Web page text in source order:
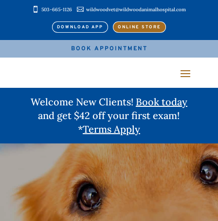
 503-665-1126  wildwoodvet@wildwoodanimalhospital.com
DOWNLOAD APP ONLINE STORE
BOOK APPOINTMENT
Welcome New Clients! Book today
and get $42 off your first exam!
*Terms Apply